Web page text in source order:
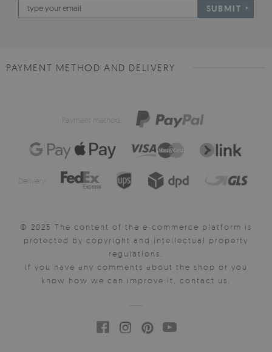
SUBMIT
PAYMENT METHOD AND DELIVERY
Payment method:
Delivery:
© 2025 The content of the e-commerce platform is
protected by copyright and intellectual property
regulations.
If you have any comments about the shop or you
know how we can improve it, contact us.